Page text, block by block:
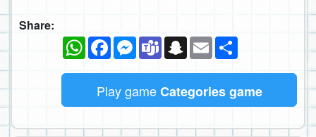
Share:
WhatsAppFacebookMessenger
TeamsSnapchat
Email
Play gameCategories game